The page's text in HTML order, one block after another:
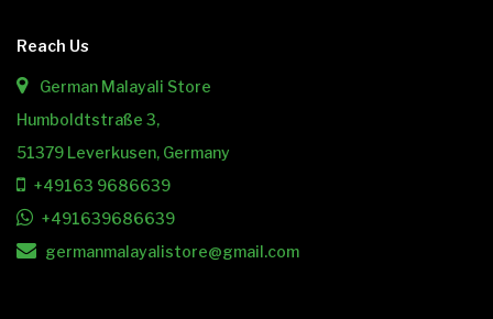
Reach Us
German Malayali Store
Humboldtstraße 3,
51379 Leverkusen, Germany
+49163 9686639
+491639686639
germanmalayalistore@gmail.com